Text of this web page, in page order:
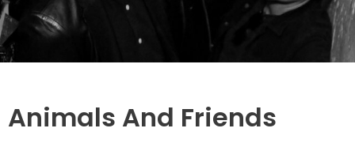
Animals And Friends